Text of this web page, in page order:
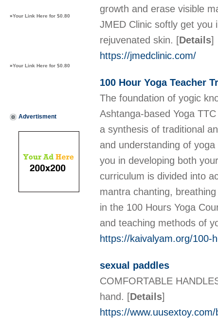
»Your Link Here for $0.80
»Your Link Here for $0.80
Advertisment
growth and erase visible
JMED Clinic softly get you
rejuvenated skin. [Details]
https://jmedclinic.com/
100 Hour Yoga Teacher
The foundation of yogic
Ashtanga-based Yoga
a synthesis of traditional
and understanding of
you in developing both
curriculum is divided into
mantra chanting,
in the 100 Hours Yoga
and teaching methods of
https://kaivalyam.org/100-
sexual paddles
COMFORTABLE
hand. [Details]
https://